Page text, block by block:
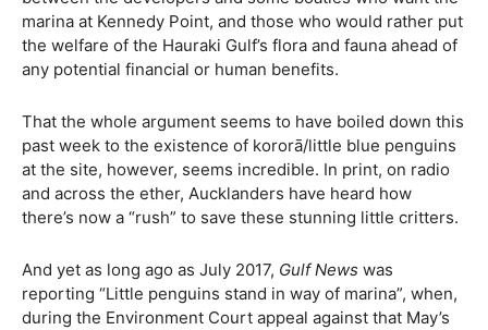
marina at Kennedy Point, and those who would rather put
the welfare of the Hauraki Gulf’s flora and fauna ahead of
any potential financial or human benefits.
That the whole argument seems to have boiled down this
past week to the existence of kororā/little blue penguins
at the site, however, seems incredible. In print, on radio
and across the ether, Aucklanders have heard how
there’s now a “rush” to save these stunning little critters.
And yet as long ago as July 2017, Gulf News was
reporting “Little penguins stand in way of marina”, when,
during the Environment Court appeal against that May’s